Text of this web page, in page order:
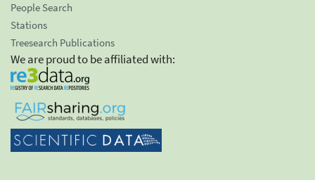
People Search
Stations
Treesearch Publications
We are proud to be affiliated with: